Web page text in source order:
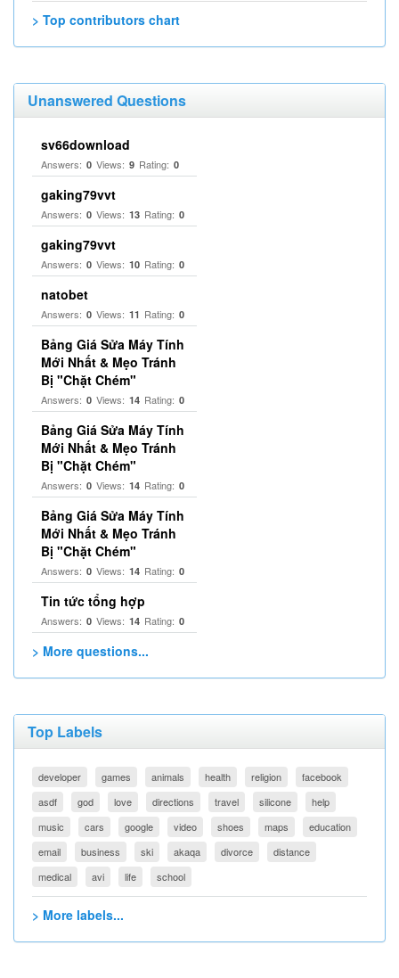
> Top contributors chart
Unanswered Questions
sv66download
Answers: 0 Views: 9 Rating: 0
gaking79vvt
Answers: 0 Views: 13 Rating: 0
gaking79vvt
Answers: 0 Views: 10 Rating: 0
natobet
Answers: 0 Views: 11 Rating: 0
Bảng Giá Sửa Máy Tính
Mới Nhất & Mẹo Tránh
Bị "Chặt Chém"
Answers: 0 Views: 14 Rating: 0
Bảng Giá Sửa Máy Tính
Mới Nhất & Mẹo Tránh
Bị "Chặt Chém"
Answers: 0 Views: 14 Rating: 0
Bảng Giá Sửa Máy Tính
Mới Nhất & Mẹo Tránh
Bị "Chặt Chém"
Answers: 0 Views: 14 Rating: 0
Tin tức tổng hợp
Answers: 0 Views: 14 Rating: 0
> More questions...
Top Labels
developer games animals health religion
facebook
asdf
god love directions travel silicone
help
music
cars google video shoes maps
education
email
business ski akaqa divorce
distance
medical
avi life school
> More labels...